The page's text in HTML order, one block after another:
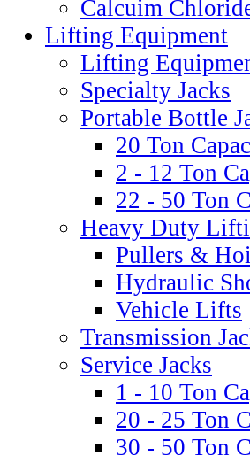
Calcuim
Lifting Equipment
Lifting
Specialty Jacks
Portable Bottle
20 Ton
2 - 12 Ton
22 - 50 Ton
Heavy Duty
Pullers &
Hydraulic
Vehicle Lifts
Transmission
Service Jacks
1 - 10 Ton
20 - 25 Ton
30 - 50 Ton